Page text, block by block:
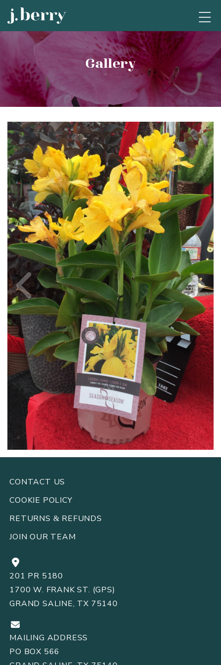
Gallery
CONTACT US
COOKIE POLICY
RETURNS & REFUNDS
JOIN OUR TEAM
201 PR 5180
1700 W. FRANK ST. (GPS)
GRAND SALINE, TX 75140
MAILING ADDRESS
PO BOX 566